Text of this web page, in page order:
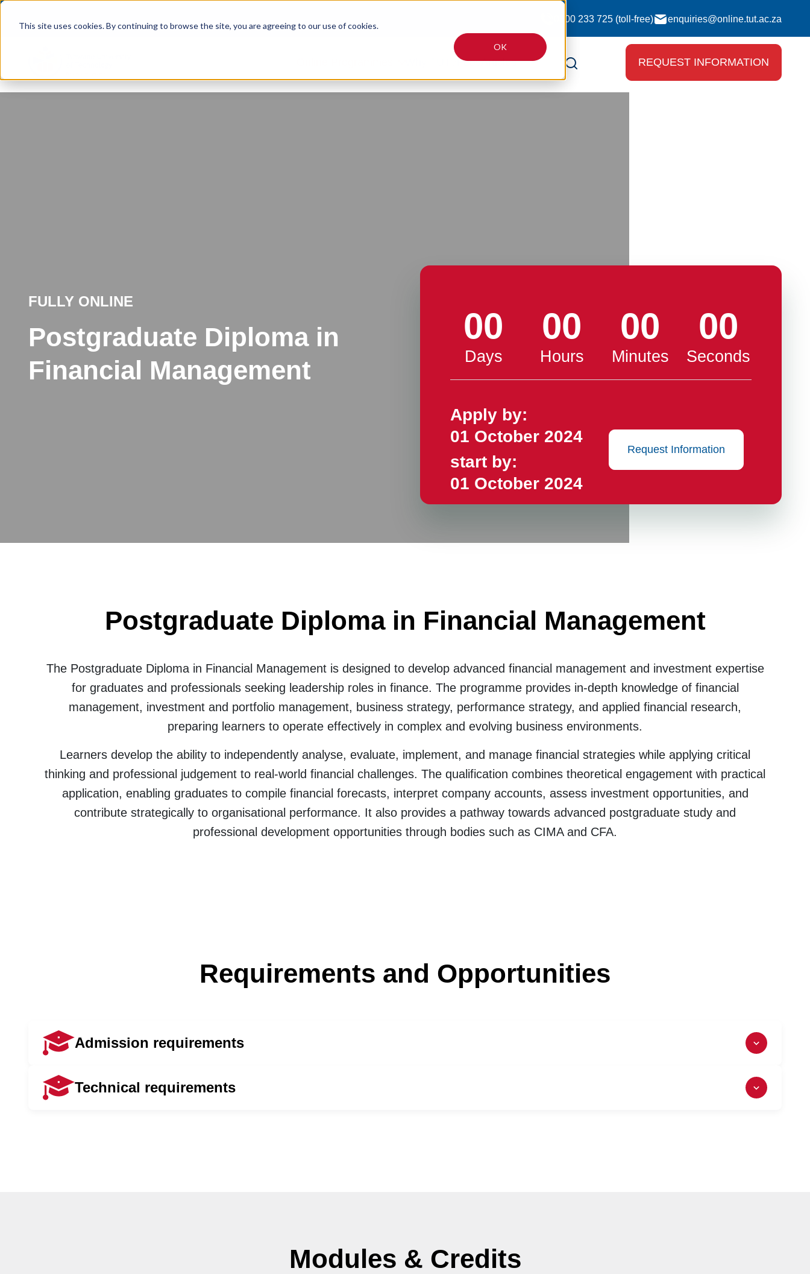
This site uses cookies. By continuing to browse the site, you are agreeing to our use of cookies.
OK
0800 233 725 (toll-free) enquiries@online.tut.ac.za
FeesArticles REQUEST INFORMATION
FULLY ONLINE
Postgraduate Diploma in
Financial Management
00
Days
00
Hours
00
Minutes
00
Seconds
Apply by:
01 October 2024
start by:
01 October 2024
Request Information
Postgraduate Diploma in Financial Management
The Postgraduate Diploma in Financial Management is designed to develop advanced financial management and investment expertise
for graduates and professionals seeking leadership roles in finance. The programme provides in-depth knowledge of financial
management, investment and portfolio management, business strategy, performance strategy, and applied financial research,
preparing learners to operate effectively in complex and evolving business environments.
Learners develop the ability to independently analyse, evaluate, implement, and manage financial strategies while applying critical
thinking and professional judgement to real-world financial challenges. The qualification combines theoretical engagement with practical
application, enabling graduates to compile financial forecasts, interpret company accounts, assess investment opportunities, and
contribute strategically to organisational performance. It also provides a pathway towards advanced postgraduate study and
professional development opportunities through bodies such as CIMA and CFA.
Requirements and Opportunities
Admission requirements
To apply for this qualification, a student must have:
Technical requirements
Modules & Credits